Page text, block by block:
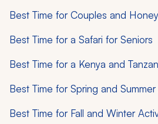
Best Time for Couples and
Best Time for a Safari for Seniors
Best Time for a Kenya and
Best Time for Spring and
Best Time for Fall and Winter